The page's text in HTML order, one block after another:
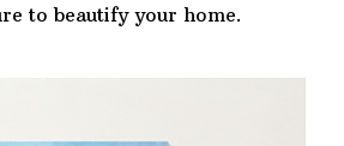
to beautify your home.